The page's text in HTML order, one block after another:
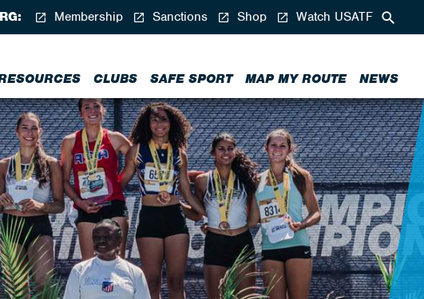
CLUBS SAFE SPORT MAP MY ROUTE NEWS
Membership Sanctions Shop Watch USATF